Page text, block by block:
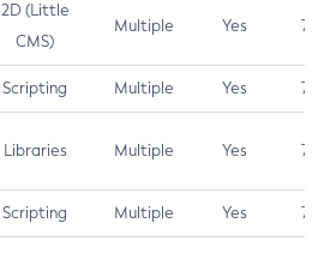
2D (Little
CMS)
Multiple Yes 7.5
Scripting Multiple Yes 7.5
Libraries Multiple Yes 7.5
Scripting Multiple Yes 7.4